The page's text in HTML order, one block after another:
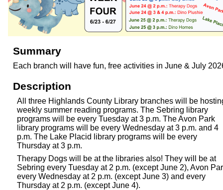
Summary
Each branch will have fun, free activities in June & July
Description
All three Highlands County Library branches will be
weekly summer reading programs. The Sebring library
programs will be every Tuesday at 3 p.m. The Avon Park
library programs will be every Wednesday at 3 p.m. and 4
p.m. The Lake Placid library programs will be every
Thursday at 3 p.m.
Therapy Dogs will be at the libraries also! They will be at
Sebring every Tuesday at 2 p.m. (except June 2), Avon
every Wednesday at 2 p.m. (except June 3) and every
Thursday at 2 p.m. (except June 4).